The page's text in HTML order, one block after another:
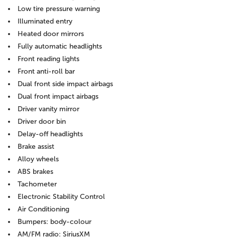
Low tire pressure warning
Illuminated entry
Heated door mirrors
Fully automatic headlights
Front reading lights
Front anti-roll bar
Dual front side impact airbags
Dual front impact airbags
Driver vanity mirror
Driver door bin
Delay-off headlights
Brake assist
Alloy wheels
ABS brakes
Tachometer
Electronic Stability Control
Air Conditioning
Bumpers: body-colour
AM/FM radio: SiriusXM